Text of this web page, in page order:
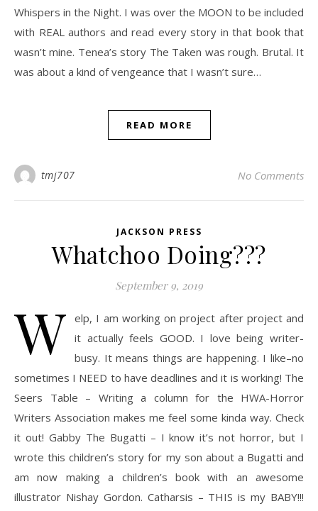
Whispers in the Night. I was over the MOON to be included
with REAL authors and read every story in that book that
wasn’t mine. Tenea’s story The Taken was rough. Brutal. It
was about a kind of vengeance that I wasn’t sure…
READ MORE
tmj707 No Comments
JACKSON PRESS
Whatchoo Doing???
September 9, 2019
W elp, I am working on project after project and
it actually feels GOOD. I love being writer-
busy. It means things are happening. I like–no
sometimes I NEED to have deadlines and it is working! The
Seers Table – Writing a column for the HWA-Horror
Writers Association makes me feel some kinda way. Check
it out! Gabby The Bugatti – I know it’s not horror, but I
wrote this children’s story for my son about a Bugatti and
am now making a children’s book with an awesome
illustrator Nishay Gordon. Catharsis – THIS is my BABY!!!